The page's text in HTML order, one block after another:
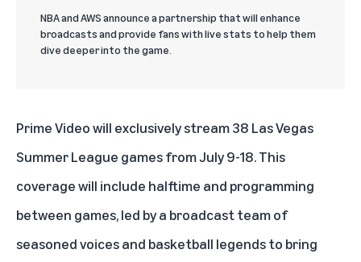
NBA and AWS announce a partnership that will enhance
broadcasts and provide fans with live stats to help them
dive deeper into the game.
Prime Video will exclusively stream 38 Las Vegas
Summer League games from July 9-18. This
coverage will include halftime and programming
between games, led by a broadcast team of
seasoned voices and basketball legends to bring